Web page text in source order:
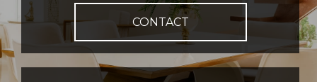
CONTACT